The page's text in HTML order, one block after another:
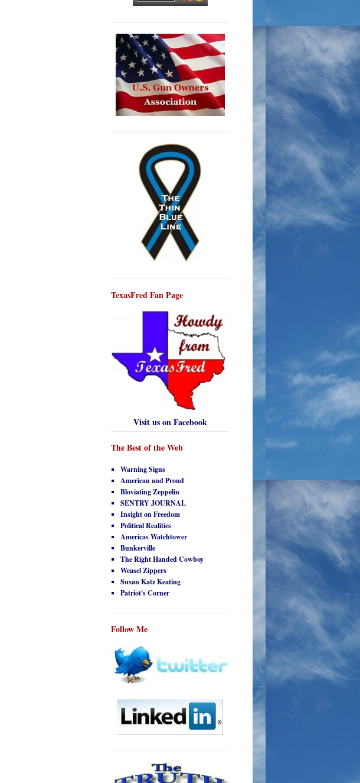
TexasFred Fan Page
Visit us on Facebook
The Best of the Web
Warning Signs
American and Proud
Bloviating Zeppelin
SENTRY JOURNAL
Insight on Freedom
Political Realities
Americas Watchtower
Bunkerville
The Right Handed Cowboy
Weasel Zippers
Susan Katz Keating
Patriot's Corner
Follow Me